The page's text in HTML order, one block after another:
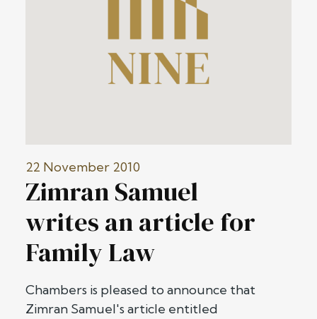
22 November 2010
Zimran Samuel
writes an article for
Family Law
Chambers is pleased to announce that
Zimran Samuel's article entitled